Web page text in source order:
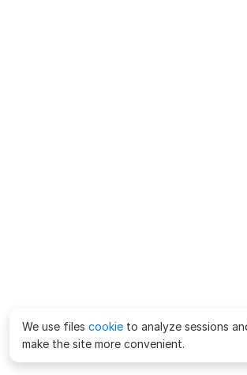
We use files cookie to analyze sessions
make the site more convenient.